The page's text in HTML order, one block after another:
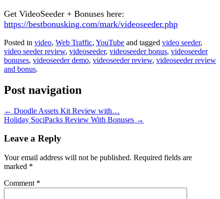
Get VideoSeeder + Bonuses here:
https://bestbonusking.com/mark/videoseeder.php
Posted in video, Web Traffic, YouTube and tagged video seeder,
video seeder review, videoseeder, videoseeder bonus, videoseeder
bonuses, videoseeder demo, videoseeder review, videoseeder review
and bonus.
Post navigation
← Doodle Assets Kit Review with…
Holiday SociPacks Review With Bonuses →
Leave a Reply
Your email address will not be published. Required fields are
marked *
Comment *